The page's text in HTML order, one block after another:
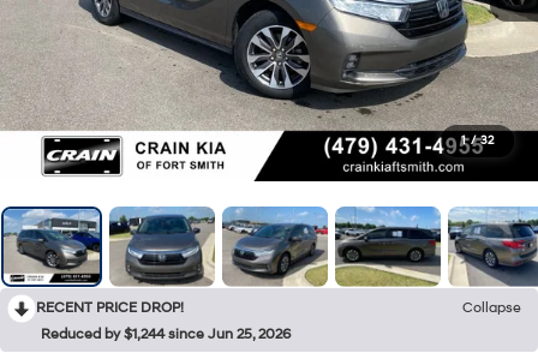
1 / 32
RECENT PRICE DROP!
Collapse
Reduced by $1,244 since Jun 25, 2026